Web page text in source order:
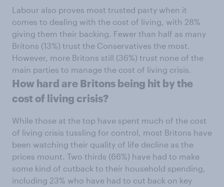
Labour also proves most trusted party when it
comes to dealing with the cost of living, with 28%
giving them their backing. Fewer than half as many
Britons (13%) trust the Conservatives the most.
However, more Britons still (36%) trust none of the
main parties to manage the cost of living crisis.
How hard are Britons being hit by the
cost of living crisis?
While those at the top have spent much of the cost
of living crisis tussling for control, most Britons have
been watching their quality of life decline as the
prices mount. Two thirds (66%) have had to make
some kind of cutback to their household spending,
including 23% who have had to cut back on key